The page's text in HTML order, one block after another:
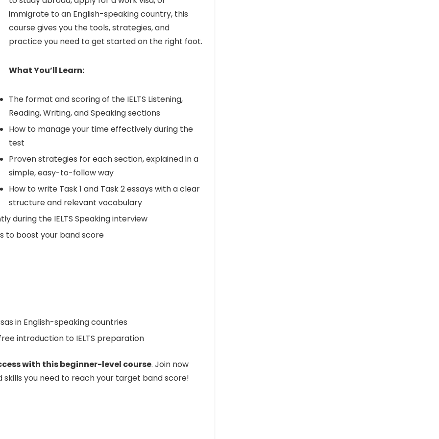
immigrate to an English-speaking country, this
course gives you the tools, strategies, and
practice you need to get started on the right foot.
What You’ll Learn:
The format and scoring of the IELTS Listening,
Reading, Writing, and Speaking sections
How to manage your time effectively during the
test
Proven strategies for each section, explained in a
simple, easy-to-follow way
How to write Task 1 and Task 2 essays with a clear
structure and relevant vocabulary
during the IELTS Speaking interview
to boost your band score
in English-speaking countries
introduction to IELTS preparation
with this beginner-level course. Join now
you need to reach your target band score!